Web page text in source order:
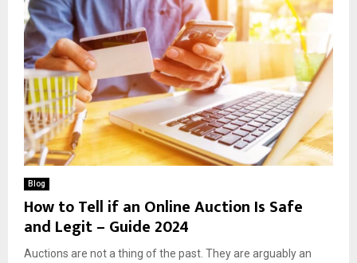
Blog
How to Tell if an Online Auction Is Safe
and Legit – Guide 2024
Auctions are not a thing of the past. They are arguably an